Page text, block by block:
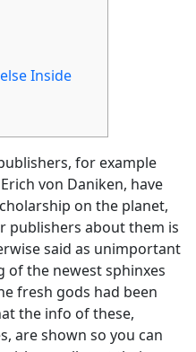
Inside
for example
von Daniken, have
on the planet,
publishers about them is
said as unimportant
of the newest sphinxes
fresh gods had been
the info of these,
are shown so you can